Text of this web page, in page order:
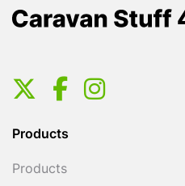
Products
Products